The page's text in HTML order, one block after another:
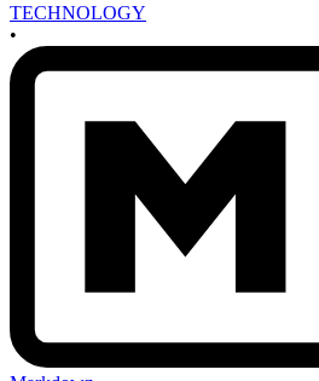
TECHNOLOGY
•